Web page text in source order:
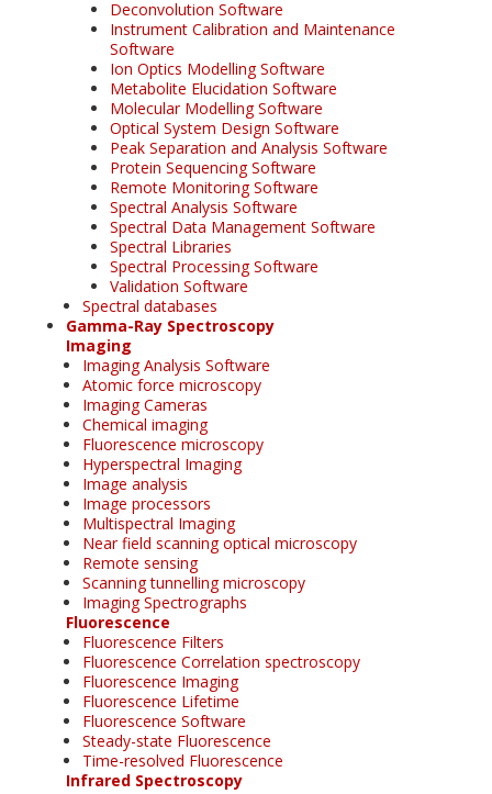
Deconvolution Software
Instrument Calibration and Maintenance
Software
Ion Optics Modelling Software
Metabolite Elucidation Software
Molecular Modelling Software
Optical System Design Software
Peak Separation and Analysis Software
Protein Sequencing Software
Remote Monitoring Software
Spectral Analysis Software
Spectral Data Management Software
Spectral Libraries
Spectral Processing Software
Validation Software
Spectral databases
Gamma-Ray Spectroscopy
Imaging
Imaging Analysis Software
Atomic force microscopy
Imaging Cameras
Chemical imaging
Fluorescence microscopy
Hyperspectral Imaging
Image analysis
Image processors
Multispectral Imaging
Near field scanning optical microscopy
Remote sensing
Scanning tunnelling microscopy
Imaging Spectrographs
Fluorescence
Fluorescence Filters
Fluorescence Correlation spectroscopy
Fluorescence Imaging
Fluorescence Lifetime
Fluorescence Software
Steady-state Fluorescence
Time-resolved Fluorescence
Infrared Spectroscopy